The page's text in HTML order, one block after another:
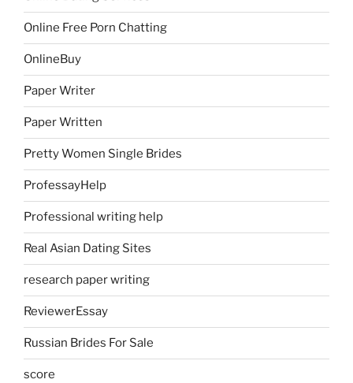
Online Free Porn Chatting
OnlineBuy
Paper Writer
Paper Written
Pretty Women Single Brides
ProfessayHelp
Professional writing help
Real Asian Dating Sites
research paper writing
ReviewerEssay
Russian Brides For Sale
score